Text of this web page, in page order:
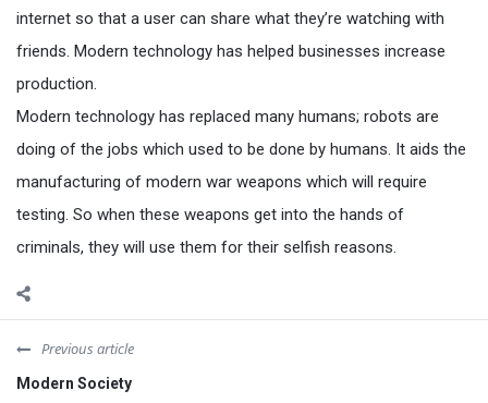
internet so that a user can share what they’re watching with
friends. Modern technology has helped businesses increase
production.
Modern technology has replaced many humans; robots are
doing of the jobs which used to be done by humans. It aids the
manufacturing of modern war weapons which will require
testing. So when these weapons get into the hands of
criminals, they will use them for their selfish reasons.
Previous article
Modern Society